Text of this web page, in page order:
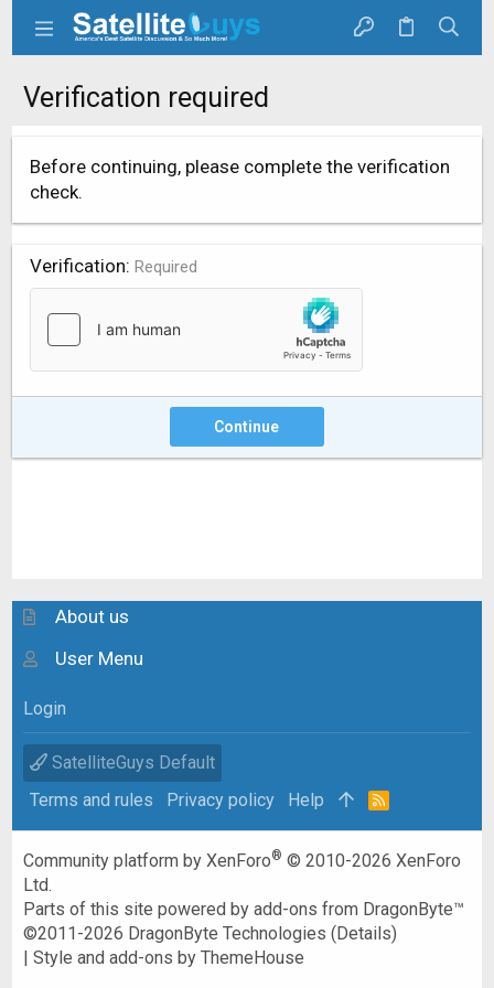
Verification required
Before continuing, please complete the verification
check.
Verification Required
Continue
About us
User Menu
Login
SatelliteGuys Default
Terms and rules
Privacy policy Help
R
Community platform by XenForo® © 2010-2026 XenForo
Ltd.
Parts of this site powered byadd-ons from DragonByte™
©2011-2026 DragonByte Technologies (Details)
|Style and add-ons by ThemeHouse